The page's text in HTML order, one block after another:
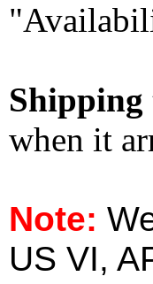
Shipping
when it
Note:
US VI,